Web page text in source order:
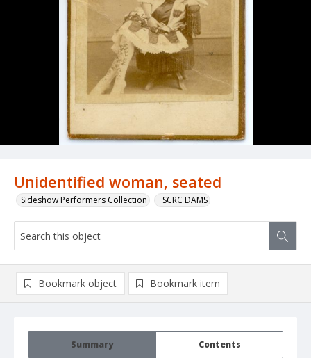
Unidentified woman, seated
Sideshow Performers Collection _SCRC DAMS
Summary Contents
Bookmark object Bookmark item